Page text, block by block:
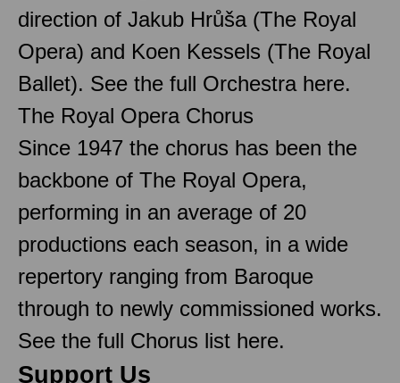
direction of Jakub Hrůša (The Royal
Opera) and Koen Kessels (The Royal
Ballet). See the full Orchestra here.
The Royal Opera Chorus
Since 1947 the chorus has been the
backbone of The Royal Opera,
performing in an average of 20
productions each season, in a wide
repertory ranging from Baroque
through to newly commissioned works.
See the full Chorus list here.
Support Us